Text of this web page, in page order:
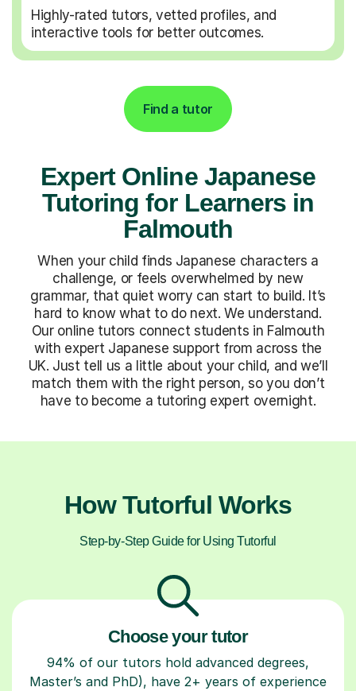
Highly-rated tutors, vetted profiles, and
interactive tools for better outcomes.
Find a tutor
Expert Online Japanese
Tutoring for Learners in
Falmouth
When your child finds Japanese characters a
challenge, or feels overwhelmed by new
grammar, that quiet worry can start to build. It’s
hard to know what to do next. We understand.
Our online tutors connect students in Falmouth
with expert Japanese support from across the
UK. Just tell us a little about your child, and we’ll
match them with the right person, so you don’t
have to become a tutoring expert overnight.
How Tutorful Works
Step-by-Step Guide for Using Tutorful
Choose your tutor
94% of our tutors hold advanced degrees,
Master’s and PhD), have 2+ years of experience